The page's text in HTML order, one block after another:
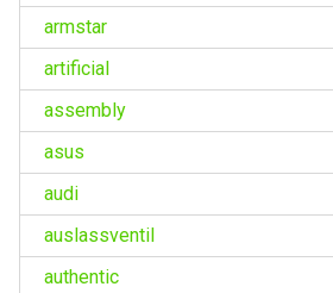
armstar
artificial
assembly
asus
audi
auslassventil
authentic